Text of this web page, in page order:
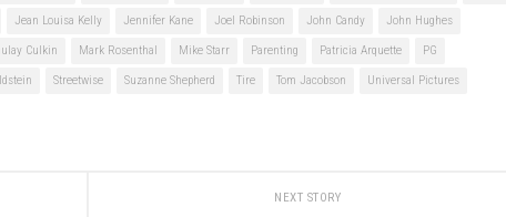
Jean Louisa Kelly Jennifer Kane Joel Robinson John Candy John Hughes
Culkin Mark Rosenthal Mike Starr Parenting Patricia Arquette PG
Streetwise Suzanne Shepherd Tire Tom Jacobson Universal Pictures
NEXT STORY